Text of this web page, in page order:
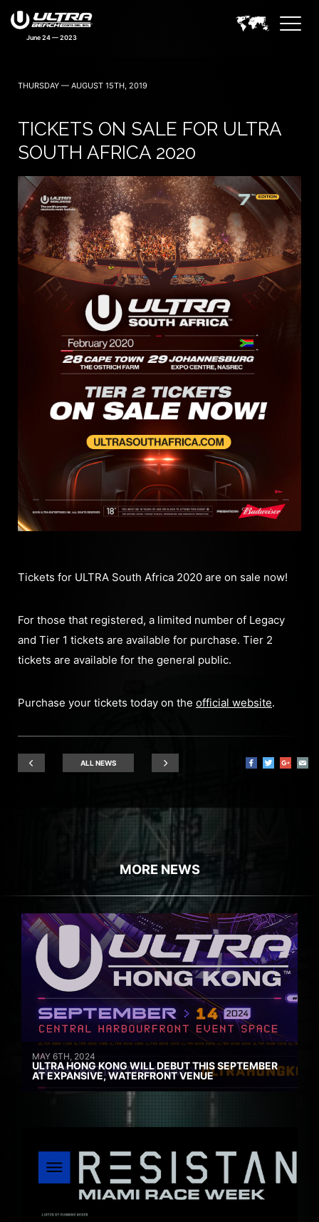
June 24 — 2023
THURSDAY — AUGUST 15TH, 2019
TICKETS ON SALE FOR ULTRA
SOUTH AFRICA 2020
Tickets for ULTRA South Africa 2020 are on sale now!
For those that registered, a limited number of Legacy
and Tier 1 tickets are available for purchase. Tier 2
tickets are available for the general public.
Purchase your tickets today on the official website.
ALL NEWS
MORE NEWS
MAY 6TH, 2024
ULTRA HONG KONG WILL DEBUT THIS SEPTEMBER
AT EXPANSIVE, WATERFRONT VENUE